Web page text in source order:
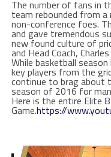
The number of fans in
team rebounded from
non-conference foes.
and gave tremendous
new found culture of
and Head Coach,
While basketball
key players from the
continue to brag about
season of 2016 for
Here is the entire Elite
Game.https://